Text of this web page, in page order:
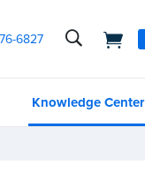
6827
Knowledge Center